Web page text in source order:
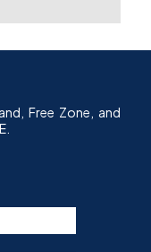
Free Zone, and